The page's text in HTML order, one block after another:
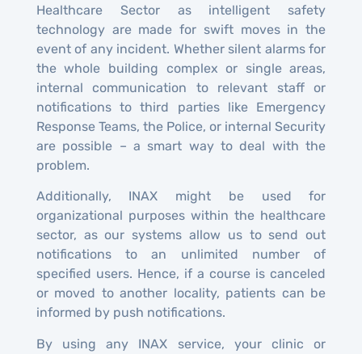
Healthcare Sector as intelligent safety
technology are made for swift moves in the
event of any incident. Whether silent alarms for
the whole building complex or single areas,
internal communication to relevant staff or
notifications to third parties like Emergency
Response Teams, the Police, or internal Security
are possible – a smart way to deal with the
problem.
Additionally, INAX might be used for
organizational purposes within the healthcare
sector, as our systems allow us to send out
notifications to an unlimited number of
specified users. Hence, if a course is canceled
or moved to another locality, patients can be
informed by push notifications.
By using any INAX service, your clinic or